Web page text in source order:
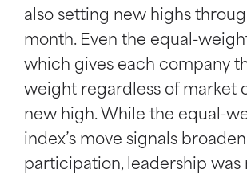
also setting new highs
month. Even the equal-
which gives each company
weight regardless of market
new high. While the equal-
index’s move signals
participation, leadership was